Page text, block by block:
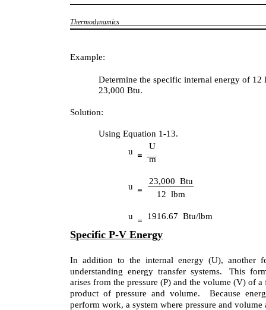
Thermodynamics
Example:
Determine the specific internal energy of
23,000 Btu.
Solution:
Using Equation 1-13.
u
U
m
u
23,000 Btu
12 lbm
u 1916.67 Btu/lbm
Specific P-V Energy
In addition to the internal energy (U), another
understanding energy transfer systems. This
arises from the pressure (P) and the volume (V) of
product of pressure and volume. Because
perform work, a system where pressure and